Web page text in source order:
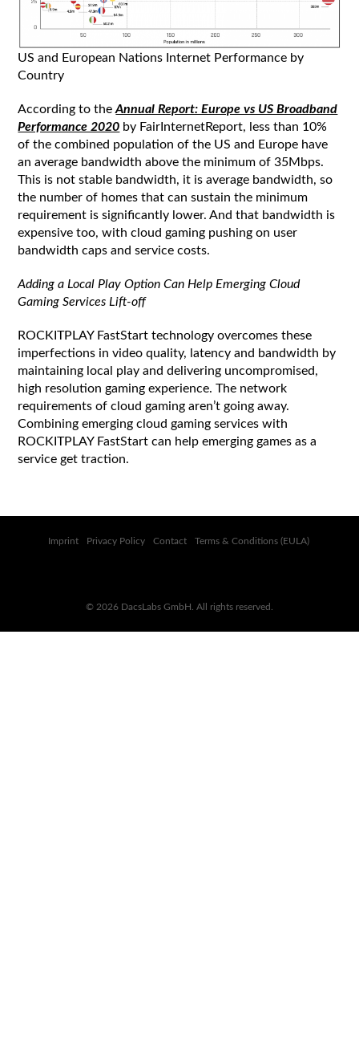
US and European Nations Internet Performance by
Country
According to theAnnual Report: Europe vs US Broadband
Performance 2020 by FairInternetReport, less than 10%
of the combined population of the US and Europe have
an average bandwidth above the minimum of 35Mbps.
This is not stable bandwidth, it is average bandwidth, so
the number of homes that can sustain the minimum
requirement is significantly lower. And that bandwidth is
expensive too, with cloud gaming pushing on user
bandwidth caps and service costs.
Adding a Local Play Option Can Help Emerging Cloud
Gaming Services Lift-off
ROCKITPLAY FastStart technology overcomes these
imperfections in video quality, latency and bandwidth by
maintaining local play and delivering uncompromised,
high resolution gaming experience. The network
requirements of cloud gaming aren’t going away.
Combining emerging cloud gaming services with
ROCKITPLAY FastStart can help emerging games as a
service get traction.
Imprint Privacy Policy Contact Terms & Conditions (EULA)
© 2026 DacsLabs GmbH. All rights reserved.